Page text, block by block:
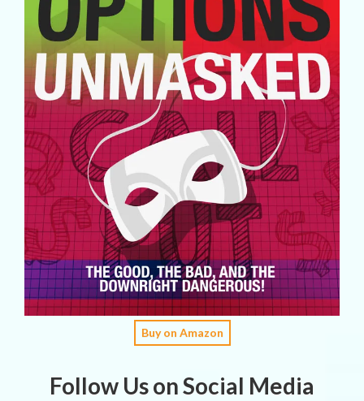
Buy on Amazon
Follow Us on Social Media